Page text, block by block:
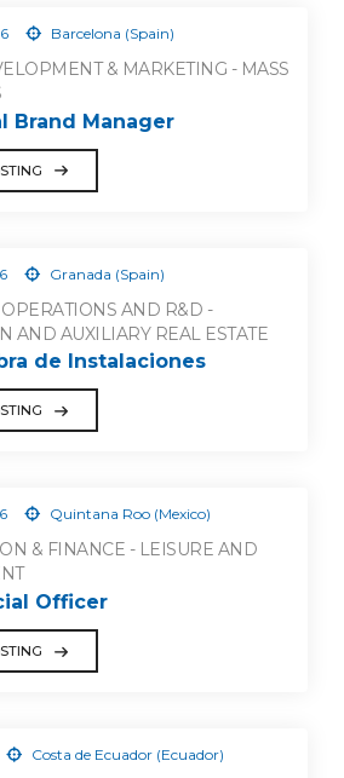
Barcelona (Spain)
& MARKETING - MASS
Brand Manager
Granada (Spain)
AND R&D -
AND AUXILIARY REAL ESTATE
de Instalaciones
Quintana Roo (Mexico)
& FINANCE - LEISURE AND
Officer
Costa de Ecuador (Ecuador)